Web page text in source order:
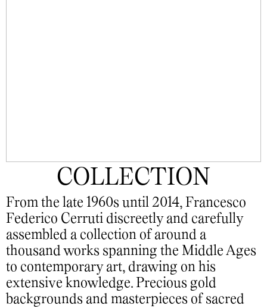
COLLECTION
From the late 1960s until 2014, Francesco
Federico Cerruti discreetly and carefully
assembled a collection of around a
thousand works spanning the Middle Ages
to contemporary art, drawing on his
extensive knowledge. Precious gold
backgrounds and masterpieces of sacred